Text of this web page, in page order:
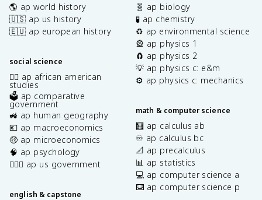
🌎 ap world history
🇺🇸 ap us history
🇪🇺 ap european history
social science
✊🏿 ap african american
studies
🗳️ ap comparative
government
🚜 ap human geography
💶 ap macroeconomics
🤑 ap microeconomics
🧠 ap psychology
👩🏾‍⚖️ ap us government
english & capstone
🧬 ap biology
🧪 ap chemistry
♻️ ap environmental science
🎡 ap physics 1
🧲 ap physics 2
💡 ap physics c: e&m
⚙️ ap physics c: mechanics
math & computer science
🧮 ap calculus ab
♾️ ap calculus bc
📐 ap precalculus
📊 ap statistics
💻 ap computer science a
⌨️ ap computer science p